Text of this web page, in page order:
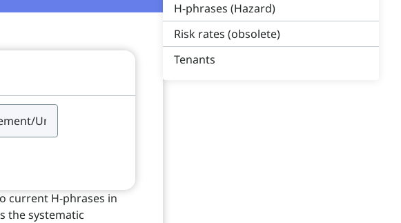
current H-phrases in
the systematic
H-phrases (Hazard)
Risk rates (obsolete)
Tenants